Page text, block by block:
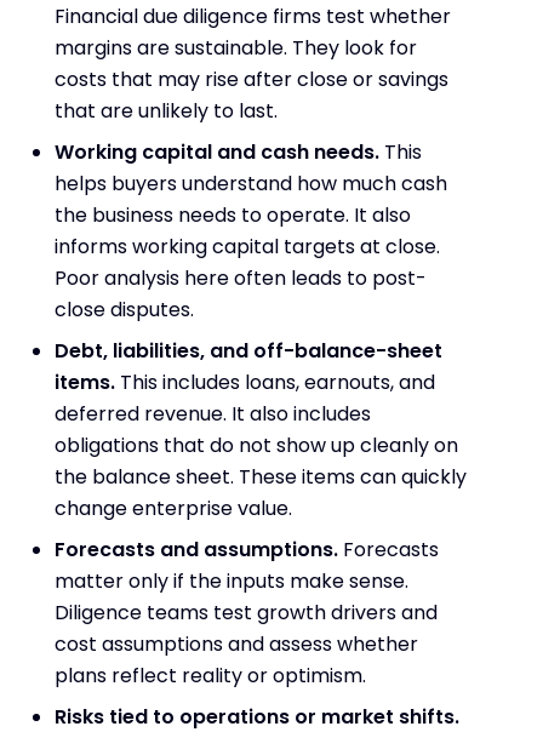
Financial due diligence firms test whether
margins are sustainable. They look for
costs that may rise after close or savings
that are unlikely to last.
Working capital and cash needs. This
helps buyers understand how much cash
the business needs to operate. It also
informs working capital targets at close.
Poor analysis here often leads to post-
close disputes.
Debt, liabilities, and off-balance-sheet
items. This includes loans, earnouts, and
deferred revenue. It also includes
obligations that do not show up cleanly on
the balance sheet. These items can quickly
change enterprise value.
Forecasts and assumptions. Forecasts
matter only if the inputs make sense.
Diligence teams test growth drivers and
cost assumptions and assess whether
plans reflect reality or optimism.
Risks tied to operations or market shifts.